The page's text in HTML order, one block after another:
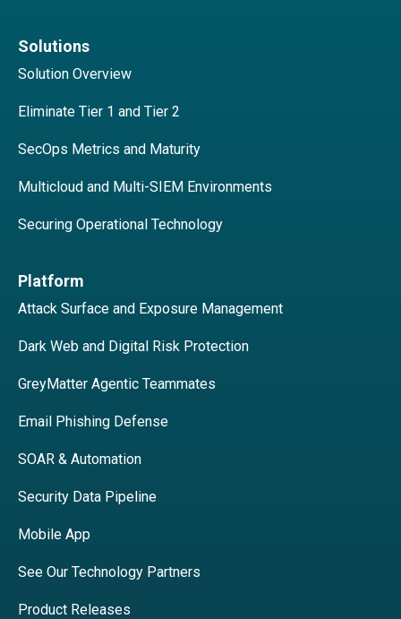
Solutions
Solution Overview
Eliminate Tier 1 and Tier 2
SecOps Metrics and Maturity
Multicloud and Multi-SIEM Environments
Securing Operational Technology
Platform
Attack Surface and Exposure Management
Dark Web and Digital Risk Protection
GreyMatter Agentic Teammates
Email Phishing Defense
SOAR & Automation
Security Data Pipeline
Mobile App
See Our Technology Partners
Product Releases